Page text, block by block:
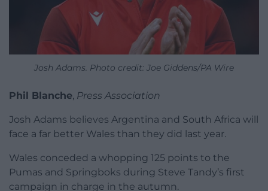
Josh Adams. Photo credit: Joe Giddens/PA Wire
Phil Blanche, Press Association
Josh Adams believes Argentina and South Africa will
face a far better Wales than they did last year.
Wales conceded a whopping 125 points to the
Pumas and Springboks during Steve Tandy’s first
campaign in charge in the autumn.